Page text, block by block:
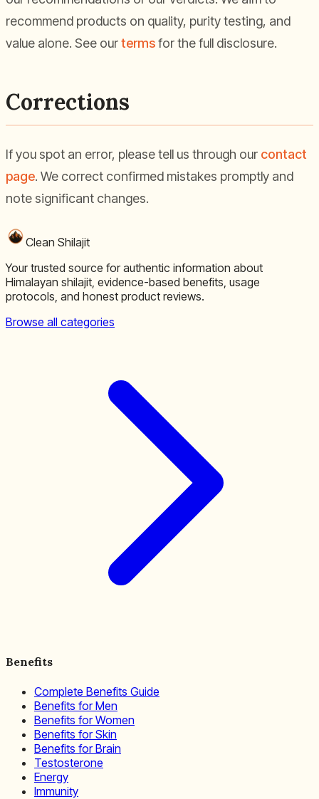
recommend products on quality, purity testing, and
value alone. See ourtermsfor the full disclosure.
Corrections
If you spot an error, please tell us through our contact
page. We correct confirmed mistakes promptly and
note significant changes.
Clean Shilajit
Your trusted source for authentic information about
Himalayan shilajit, evidence-based benefits, usage
protocols, and honest product reviews.
Browse all categories
Benefits
Complete Benefits Guide
Benefits for Men
Benefits for Women
Benefits for Skin
Benefits for Brain
Testosterone
Energy
Immunity